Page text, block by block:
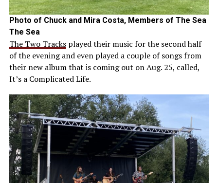
Photo of Chuck and Mira Costa, Members of The Sea
The Sea
The Two Tracksplayed their music for the second half
of the evening and even played a couple of songs from
their new album that is coming out on Aug. 25, called,
It’s a Complicated Life.